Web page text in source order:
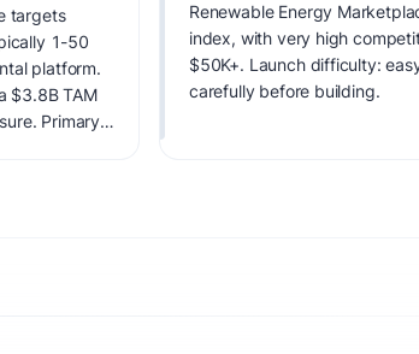
targets
1-50
platform.
$3.8B TAM
Primary
Renewable Energy
index, with very high
$50K+. Launch difficulty:
carefully before building.